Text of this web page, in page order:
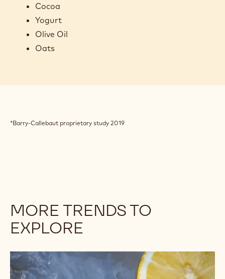
Cocoa
Yogurt
Olive Oil
Oats
*Barry-Callebaut proprietary study 2019
MORE TRENDS TO
EXPLORE
Citrus
makes